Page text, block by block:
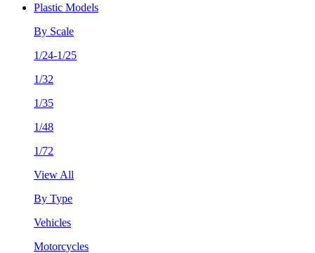
Plastic Models
By Scale
1/24-1/25
1/32
1/35
1/48
1/72
View All
By Type
Vehicles
Motorcycles